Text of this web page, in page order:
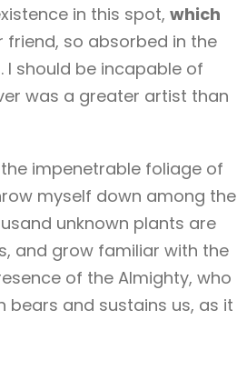
in this spot, which
friend, so absorbed in the
I should be incapable of
was a greater artist than
impenetrable foliage of
myself down among the
unknown plants are
and grow familiar with the
of the Almighty, who
bears and sustains us, as it